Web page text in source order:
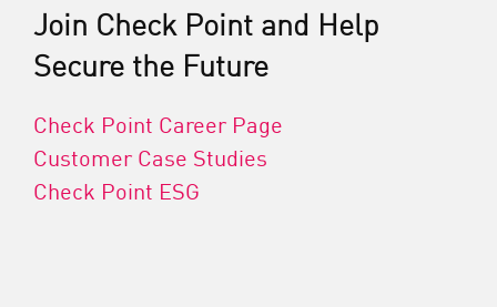
Join Check Point and Help
Secure the Future
Check Point Career Page
Customer Case Studies
Check Point ESG